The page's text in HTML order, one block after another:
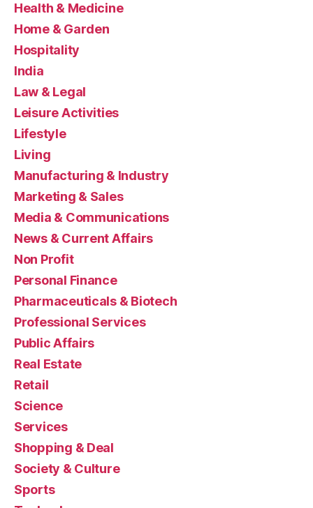
Health & Medicine
Home & Garden
Hospitality
India
Law & Legal
Leisure Activities
Lifestyle
Living
Manufacturing & Industry
Marketing & Sales
Media & Communications
News & Current Affairs
Non Profit
Personal Finance
Pharmaceuticals & Biotech
Professional Services
Public Affairs
Real Estate
Retail
Science
Services
Shopping & Deal
Society & Culture
Sports